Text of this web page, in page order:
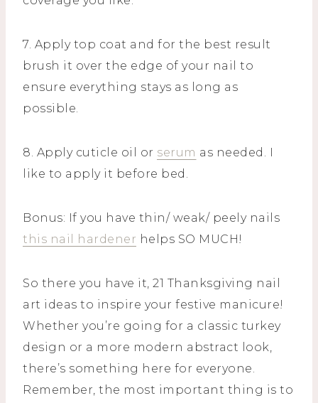
7. Apply top coat and for the best result
brush it over the edge of your nail to
ensure everything stays as long as
possible.
8. Apply cuticle oil or serum as needed. I
like to apply it before bed.
Bonus: If you have thin/ weak/ peely nails
this nail hardener helps SO MUCH!
So there you have it, 21 Thanksgiving nail
art ideas to inspire your festive manicure!
Whether you’re going for a classic turkey
design or a more modern abstract look,
there’s something here for everyone.
Remember, the most important thing is to